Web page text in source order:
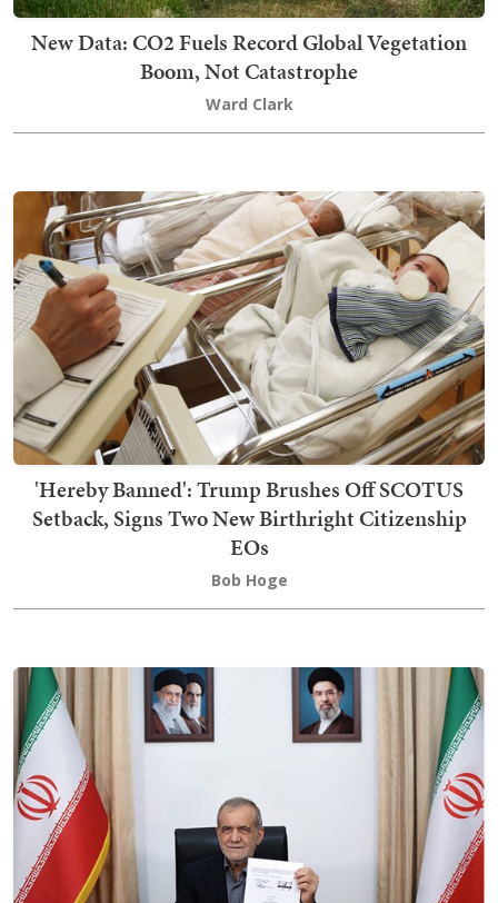
New Data: CO2 Fuels Record Global Vegetation
Boom, Not Catastrophe
Ward Clark
'Hereby Banned': Trump Brushes Off SCOTUS
Setback, Signs Two New Birthright Citizenship
EOs
Bob Hoge